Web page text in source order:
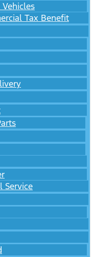
Tax Benefit
Service